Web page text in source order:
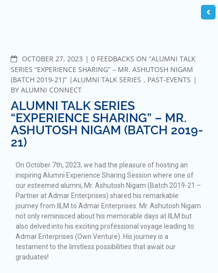
OCTOBER 27, 2023
0 FEEDBACKS ON “ALUMNI TALK
SERIES “EXPERIENCE SHARING” – MR. ASHUTOSH NIGAM
(BATCH 2019-21)”
ALUMNI TALK SERIES , PAST-EVENTS
BYALUMNI CONNECT
ALUMNI TALK SERIES
“EXPERIENCE SHARING” – MR.
ASHUTOSH NIGAM (BATCH 2019-
21)
On October 7th, 2023, we had the pleasure of hosting an
inspiring Alumni Experience Sharing Session where one of
our esteemed alumni, Mr. Ashutosh Nigam (Batch 2019-21 –
Partner at Admar Enterprises) shared his remarkable
journey from IILM to Admar Enterprises. Mr. Ashutosh Nigam
not only reminisced about his memorable days at IILM but
also delved into his exciting professional voyage leading to
Admar Enterprises (Own Venture). His journey is a
testament to the limitless possibilities that await our
graduates!